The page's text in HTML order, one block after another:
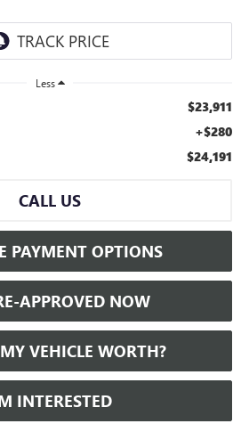
Less
$23,911
+$280
$24,191
CALL US
PAYMENT OPTIONS
APPROVED NOW
VEHICLE WORTH?
INTERESTED